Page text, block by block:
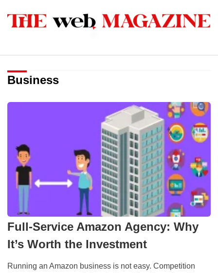
Business
Full-Service Amazon Agency: Why
It’s Worth the Investment
Running an Amazon business is not easy. Competition